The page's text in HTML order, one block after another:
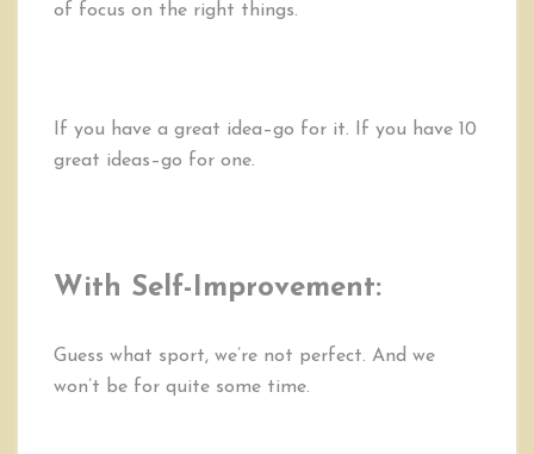
of focus on the right things.
If you have a great idea–go for it. If you have 10
great ideas–go for one.
With Self-Improvement:
Guess what sport, we’re not perfect. And we
won’t be for quite some time.